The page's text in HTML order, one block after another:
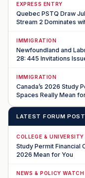
EXPRESS ENTRY
Quebec PSTQ Draw
Stream 2 Dominates
IMMIGRATION
Newfoundland and
28: 445 Invitations
IMMIGRATION
Canada’s 2026 Study
Spaces Really Mean
LATEST FORUM
COLLEGE &
Study Permit Financial
2026 Mean for You
NEWS & POLICY WATCH